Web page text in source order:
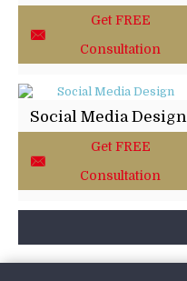
Get FREE
Consultation
Social Media Design
Get FREE
Consultation